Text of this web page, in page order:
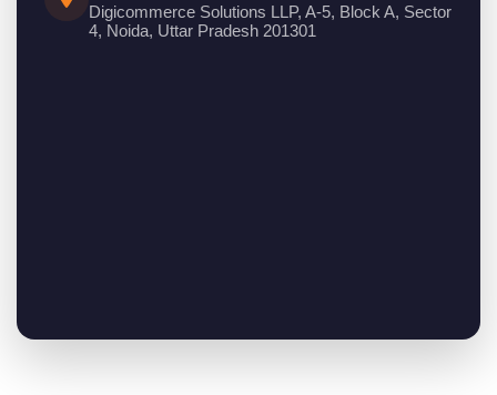
Digicommerce Solutions LLP, A-5, Block A, Sector
4, Noida, Uttar Pradesh 201301